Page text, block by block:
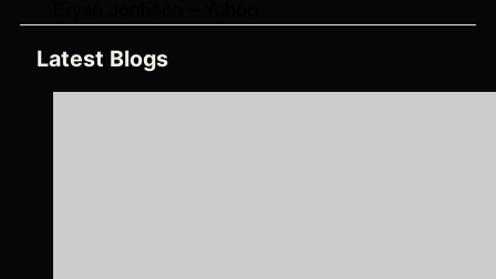
Latest Blogs